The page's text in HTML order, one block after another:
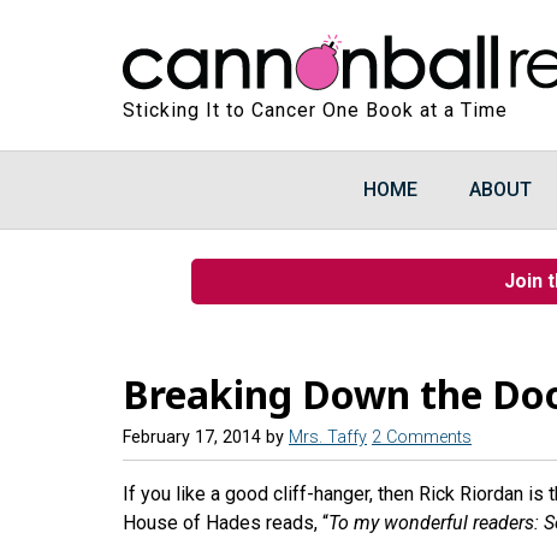
Sticking It to Cancer One Book at a Time
HOME ABOUT
Join
Breaking Down the
February 17, 2014 by Mrs. Taffy 2 Comments
If you like a good cliff-hanger, then Rick Riordan is
House of Hades reads, “To my wonderful readers: